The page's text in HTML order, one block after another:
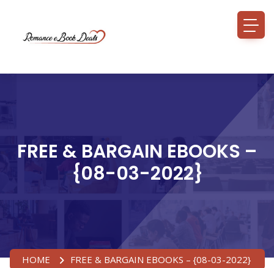
FREE & BARGAIN EBOOKS –
{08-03-2022}
HOME FREE & BARGAIN EBOOKS – {08-03-2022}